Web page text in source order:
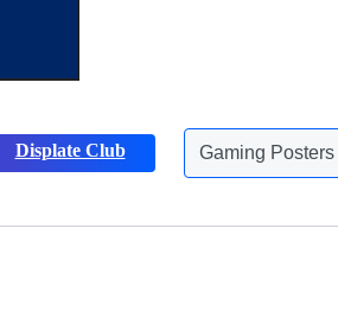
Displate Club
Gaming Posters
Animals Posters